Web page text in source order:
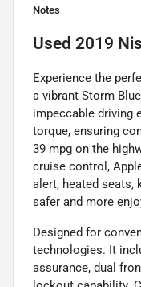
Notes
Used 2019
Experience the
a vibrant Storm
impeccable driving
torque, ensuring
39 mpg on the
cruise control,
alert, heated seats,
safer and more
Designed for
technologies. It
assurance, dual